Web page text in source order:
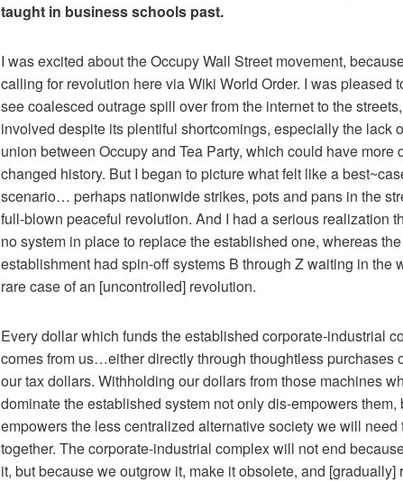
taught in business schools past.
I was excited about the Occupy Wall Street movement,
calling for revolution here via Wiki World Order. I was pleased
see coalesced outrage spill over from the internet to the
involved despite its plentiful shortcomings, especially the lack
union between Occupy and Tea Party, which could have more
changed history. But I began to picture what felt like a
scenario… perhaps nationwide strikes, pots and pans in the
full-blown peaceful revolution. And I had a serious realization
no system in place to replace the established one, whereas the
establishment had spin-off systems B through Z waiting in the
rare case of an [uncontrolled] revolution.
Every dollar which funds the established corporate-industrial
comes from us…either directly through thoughtless purchases
our tax dollars. Withholding our dollars from those machines
dominate the established system not only dis-empowers them,
empowers the less centralized alternative society we will need
together. The corporate-industrial complex will not end
it, but because we outgrow it, make it obsolete, and [gradually]